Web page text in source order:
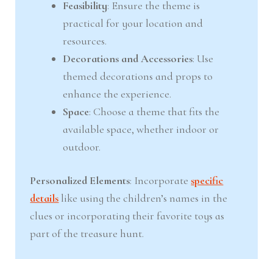
Feasibility: Ensure the theme is
practical for your location and
resources.
Decorations and Accessories: Use
themed decorations and props to
enhance the experience.
Space: Choose a theme that fits the
available space, whether indoor or
outdoor.
Personalized Elements: Incorporatespecific
details like using the children’s names in the
clues or incorporating their favorite toys as
part of the treasure hunt.